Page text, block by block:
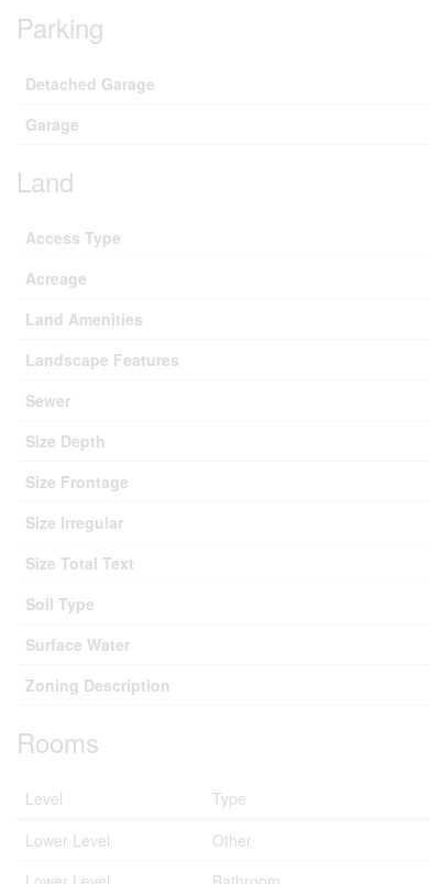
Parking
Detached Garage
Garage
Land
Access Type
Acreage
Land Amenities
Landscape Features
Sewer
Size Depth
Size Frontage
Size Irregular
Size Total Text
Soil Type
Surface Water
Zoning Description
Rooms
Level Type
Lower Level
Other